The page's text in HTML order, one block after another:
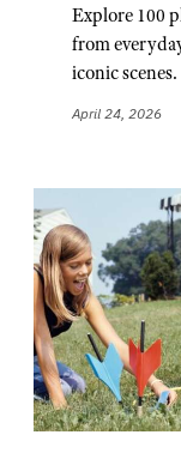
Explore 100
from
iconic scenes.
April 24, 2026